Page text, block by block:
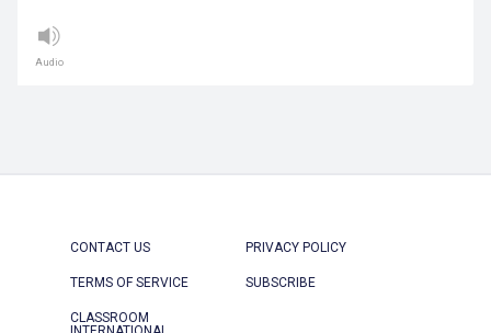
Audio
CONTACT US PRIVACY POLICY
TERMS OF SERVICE SUBSCRIBE
CLASSROOM